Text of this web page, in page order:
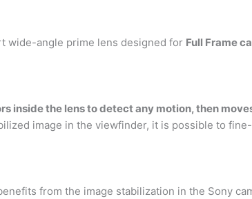
wide-angle prime lens designed for Full Frame
inside the lens to detect any motion, then
image in the viewfinder, it is possible to
from the image stabilization in the Sony